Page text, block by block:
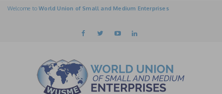
Welcome toWorld Union of Small and Medium Enterprises